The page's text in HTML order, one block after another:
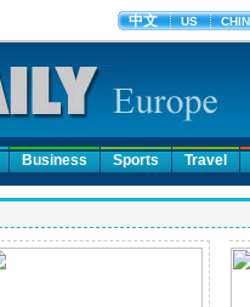
Business Sports Travel